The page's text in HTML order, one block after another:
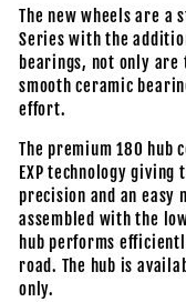
The new wheels are a
Series with the
bearings, not only
smooth ceramic
effort.
The premium 180 hub
EXP technology
precision and an easy
assembled with the
hub performs
road. The hub is
only.